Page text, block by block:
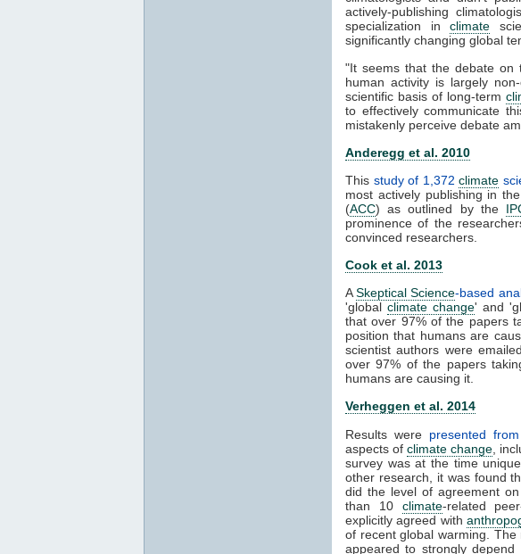
actively-publishing
specialization in climate
significantly changing global
"It seems that the debate on
human activity is largely
scientific basis of long-term
to effectively communicate
mistakenly perceive debate
Anderegg et al. 2010
This study of 1,372climate
most actively publishing in
(ACC) as outlined by the
prominence of the
convinced researchers.
Cook et al. 2013
ASkeptical Science-based
'global climate change' and
that over 97% of the papers
position that humans are
scientist authors were
over 97% of the papers
humans are causing it.
Verheggen et al. 2014
Results were presented
aspects ofclimate change ,
survey was at the time
other research, it was found
did the level of agreement on
than 10 climate-related
explicitly agreed with
of recent global warming.
appeared to strongly